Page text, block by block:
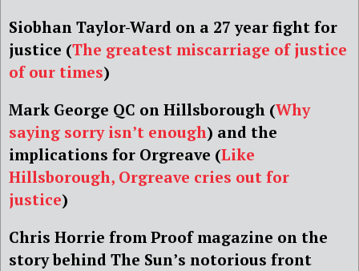
Siobhan Taylor-Ward on a 27 year fight for
justice (The greatest miscarriage of justice
of our times)
Mark George QC on Hillsborough (Why
saying sorry isn’t enough) and the
implications for Orgreave (Like
Hillsborough, Orgreave cries out for
justice)
Chris Horrie from Proof magazine on the
story behind The Sun’s notorious front